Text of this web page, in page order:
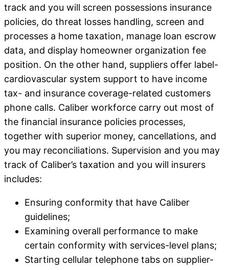
track and you will screen possessions insurance
policies, do threat losses handling, screen and
processes a home taxation, manage loan escrow
data, and display homeowner organization fee
position. On the other hand, suppliers offer label-
cardiovascular system support to have income
tax- and insurance coverage-related customers
phone calls. Caliber workforce carry out most of
the financial insurance policies processes,
together with superior money, cancellations, and
you may reconciliations. Supervision and you may
track of Caliber’s taxation and you will insurers
includes:
Ensuring conformity that have Caliber
guidelines;
Examining overall performance to make
certain conformity with services-level plans;
Starting cellular telephone tabs on supplier-